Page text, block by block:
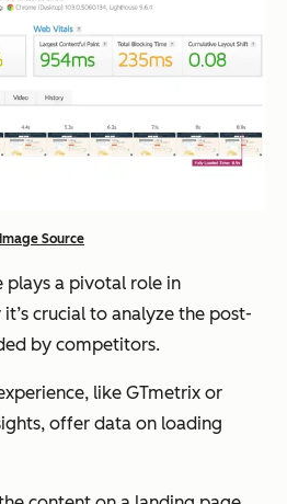
Image Source
plays a pivotal role in
it’s crucial to analyze the post-
by competitors.
like GTmetrix or
offer data on loading